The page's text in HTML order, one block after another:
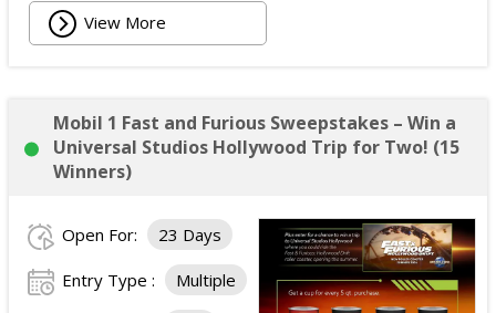
View More
Mobil 1 Fast and Furious Sweepstakes – Win a
Universal Studios Hollywood Trip for Two! (15
Winners)
Open For: 23 Days
Entry Type : Multiple